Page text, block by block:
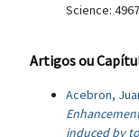
Science:
Artigos ou
Acebron,
induced by